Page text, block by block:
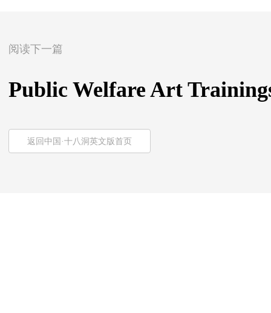
阅读下一篇
Public Welfare Art
返回中国·十八洞英文版首页